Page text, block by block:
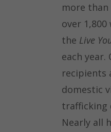
more
over
the Live
each
recipients
domestic
trafficking
Nearly all